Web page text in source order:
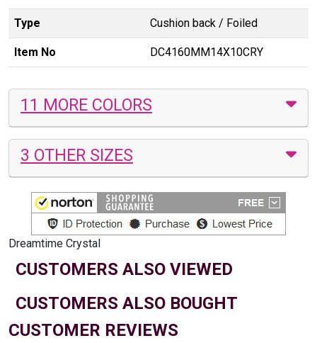
Type Cushion back / Foiled
Item No DC4160MM14X10CRY
11 MORE COLORS
3 OTHER SIZES
Dreamtime Crystal
CUSTOMERS ALSO VIEWED
CUSTOMERS ALSO BOUGHT
CUSTOMER REVIEWS